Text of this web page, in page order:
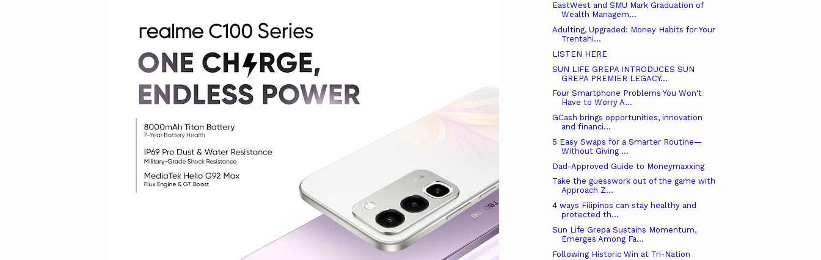
EastWest and SMU Mark Graduation of
Wealth Managem...
Adulting, Upgraded: Money Habits for Your
Trentahi...
LISTEN HERE
SUN LIFE GREPA INTRODUCES SUN
GREPA PREMIER LEGACY...
Four Smartphone Problems You Won't
Have to Worry A...
GCash brings opportunities, innovation
and financi...
5 Easy Swaps for a Smarter Routine—
Without Giving ...
Dad-Approved Guide to Moneymaxxing
Take the guesswork out of the game with
Approach Z...
4 ways Filipinos can stay healthy and
protected th...
Sun Life Grepa Sustains Momentum,
Emerges Among Fa...
Following Historic Win at Tri-Nation